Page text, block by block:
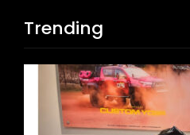
Trending